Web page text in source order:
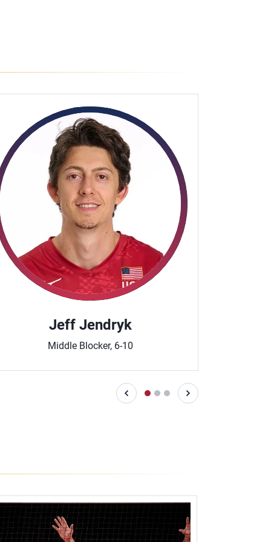
Jeff Jendryk
Middle Blocker, 6-10